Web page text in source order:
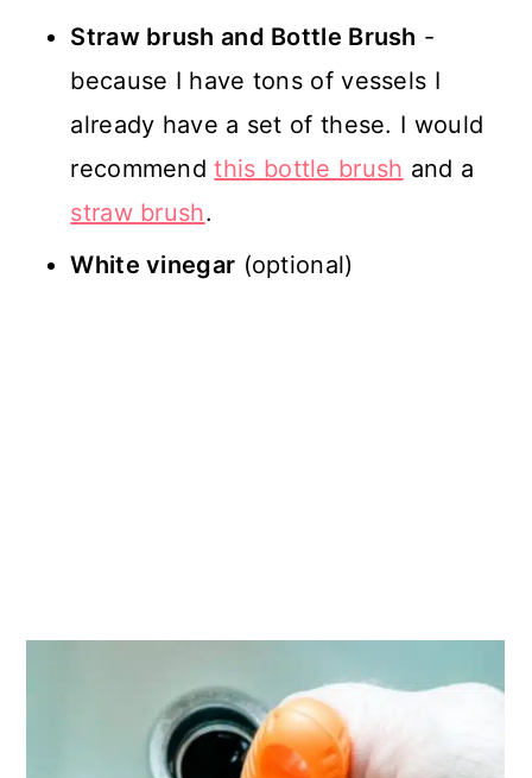
Straw brush and Bottle Brush -
because I have tons of vessels I
already have a set of these. I would
recommendthis bottle brush and a
straw brush.
White vinegar (optional)